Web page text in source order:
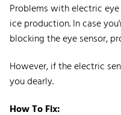
Problems with electric
ice production. In case
blocking the eye sensor,
However, if the electric
you dearly.
How To Fix: